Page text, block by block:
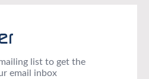
list to get the
email inbox